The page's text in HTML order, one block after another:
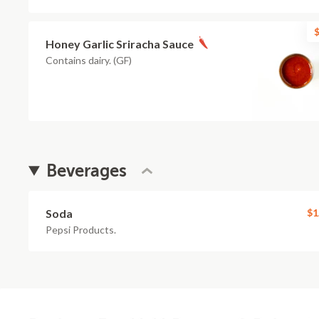
Honey Garlic Sriracha Sauce
Contains dairy. (GF)
Beverages
Soda
Pepsi Products.